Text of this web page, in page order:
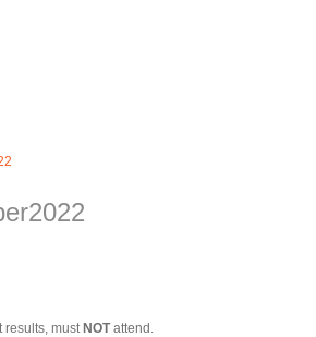
results, must NOTattend.